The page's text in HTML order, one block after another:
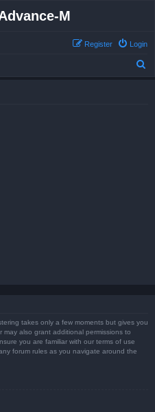
M
Login
Register
takes only a few moments but gives you
also grant additional permissions to
you are familiar with our terms of use
forum rules as you navigate around the